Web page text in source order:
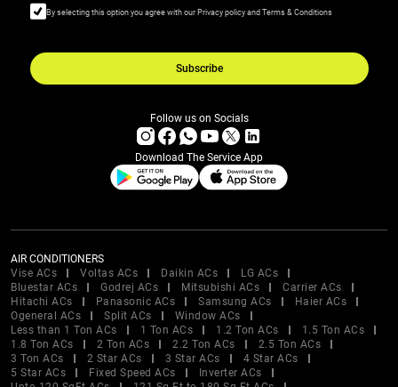
By selecting this option you agree with our Privacy policy and Terms & Conditions
Subscribe
Follow us on Socials
Download The Service App
AIR CONDITIONERS
Vise ACs
Voltas ACs Daikin ACs
LG ACs
Bluestar ACs
Godrej ACs Mitsubishi ACs
Carrier ACs
Hitachi ACs
Panasonic ACs Samsung ACs
Haier ACs
Ogeneral ACs
Split ACs
Window ACs
Less than 1 Ton ACs
1 Ton ACs 1.2 Ton ACs
1.5 Ton ACs
1.8 Ton ACs
2 Ton ACs 2.2 Ton ACs
2.5 Ton ACs
3 Ton ACs
2 Star ACs 3 Star ACs
4 Star ACs
5 Star ACs
Fixed Speed ACs
Inverter ACs